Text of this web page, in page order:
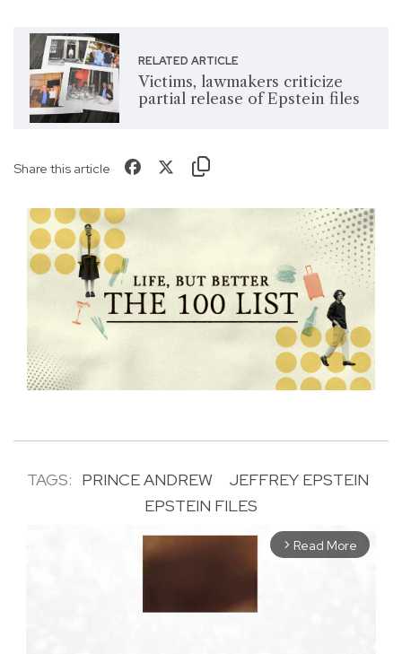
RELATED ARTICLE
Victims, lawmakers criticize
partial release of Epstein files
Share this article
TAGS: PRINCE ANDREW
JEFFREY EPSTEIN
EPSTEIN FILES
arrow_forward_ios Read More